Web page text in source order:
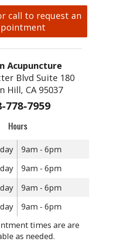
call to request an
Acupuncture
Blvd Suite 180
Hill, CA 95037
778-7959
Hours
9am - 6pm
9am - 6pm
9am - 6pm
9am - 6pm
times are are
as needed.